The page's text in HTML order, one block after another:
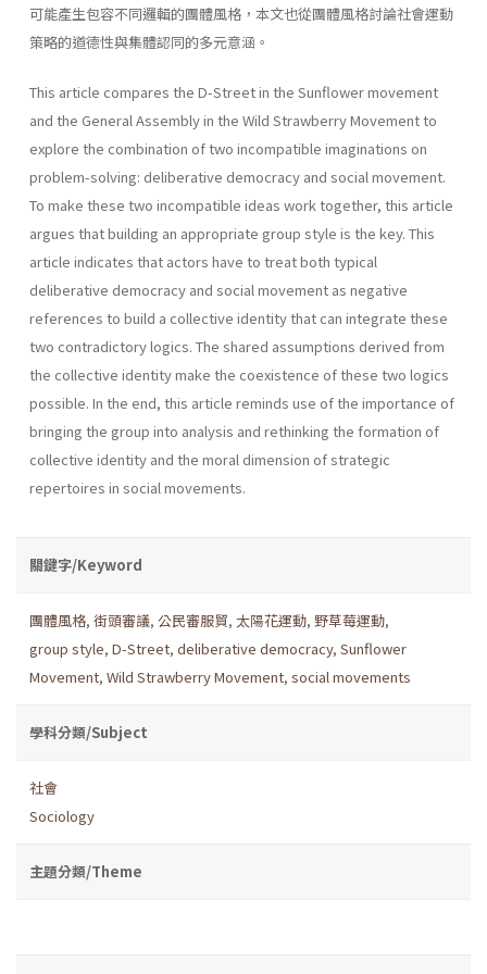
可能產生包容不同邏輯的團體風格，本文也從團體風格討論社會運動
策略的道德性與集體認同的多元意涵。
This article compares the D-Street in the Sunflower movement
and the General Assembly in the Wild Strawberry Movement to
explore the combination of two incompatible imaginations on
problem-solving: deliberative democracy and social movement.
To make these two incompatible ideas work together, this article
argues that building an appropriate group style is the key. This
article indicates that actors have to treat both typical
deliberative democracy and social movement as negative
references to build a collective identity that can integrate these
two contradictory logics. The shared assumptions derived from
the collective identity make the coexistence of these two logics
possible. In the end, this article reminds use of the importance of
bringing the group into analysis and rethinking the formation of
collective identity and the moral dimension of strategic
repertoires in social movements.
關鍵字/Keyword
團體風格, 街頭審議, 公民審服貿, 太陽花運動, 野草莓運動,
group style, D-Street, deliberative democracy, Sunflower
Movement, Wild Strawberry Movement, social movements
學科分類/Subject
社會
Sociology
主題分類/Theme